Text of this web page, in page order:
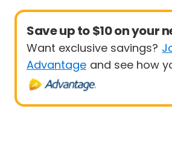
Save up to $10 on your
Want exclusive savings?
Advantage and see how